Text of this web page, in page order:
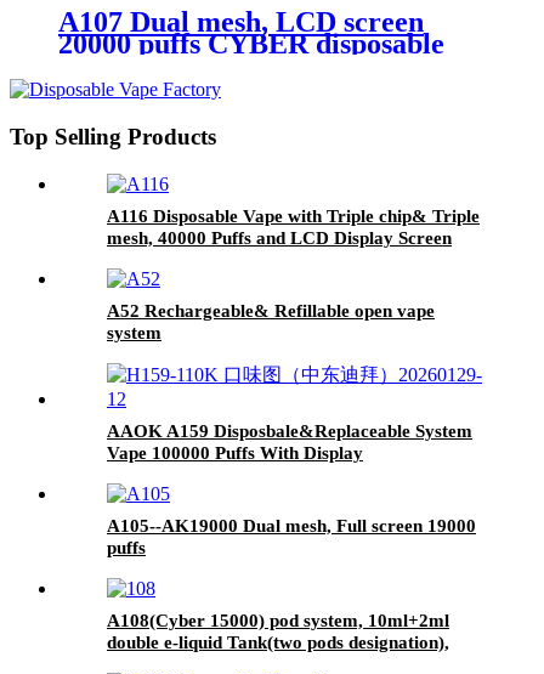
A107 Dual mesh, LCD screen
20000 puffs CYBER disposable
Top Selling Products
A116 Disposable Vape with Triple chip& Triple
mesh, 40000 Puffs and LCD Display Screen
A52 Rechargeable& Refillable open vape
system
AAOK A159 Disposbale&Replaceable System
Vape 100000 Puffs With Display
A105--AK19000 Dual mesh, Full screen 19000
puffs
A108(Cyber 15000) pod system, 10ml+2ml
double e-liquid Tank(two pods designation),